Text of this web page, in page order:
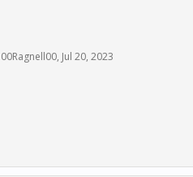
00Ragnell00, Jul 20, 2023